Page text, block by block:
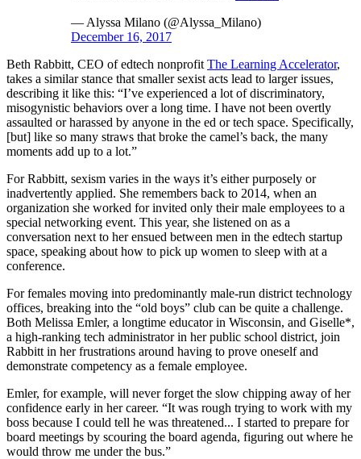
— Alyssa Milano (@Alyssa_Milano)
December 16, 2017
Beth Rabbitt, CEO of edtech nonprofit The Learning Accelerator,
takes a similar stance that smaller sexist acts lead to larger issues,
describing it like this: “I’ve experienced a lot of discriminatory,
misogynistic behaviors over a long time. I have not been overtly
assaulted or harassed by anyone in the ed or tech space. Specifically,
[but] like so many straws that broke the camel’s back, the many
moments add up to a lot.”
For Rabbitt, sexism varies in the ways it’s either purposely or
inadvertently applied. She remembers back to 2014, when an
organization she worked for invited only their male employees to a
special networking event. This year, she listened on as a
conversation next to her ensued between men in the edtech startup
space, speaking about how to pick up women to sleep with at a
conference.
For females moving into predominantly male-run district technology
offices, breaking into the “old boys” club can be quite a challenge.
Both Melissa Emler, a longtime educator in Wisconsin, and Giselle*,
a high-ranking tech administrator in her public school district, join
Rabbitt in her frustrations around having to prove oneself and
demonstrate competency as a female employee.
Emler, for example, will never forget the slow chipping away of her
confidence early in her career. “It was rough trying to work with my
boss because I could tell he was threatened... I started to prepare for
board meetings by scouring the board agenda, figuring out where he
would throw me under the bus.”